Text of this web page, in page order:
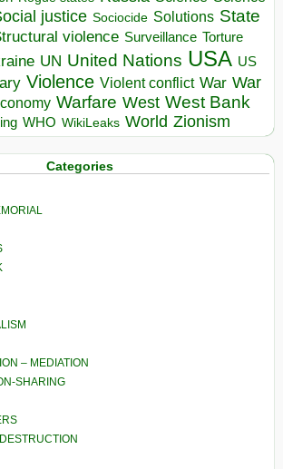
justice Sociocide Solutions State
violence Surveillance Torture
UN United Nations USA US
Violence Violent conflict War War
Warfare West West Bank
WHO WikiLeaks World Zionism
Categories
– MEDIATION
SHARING